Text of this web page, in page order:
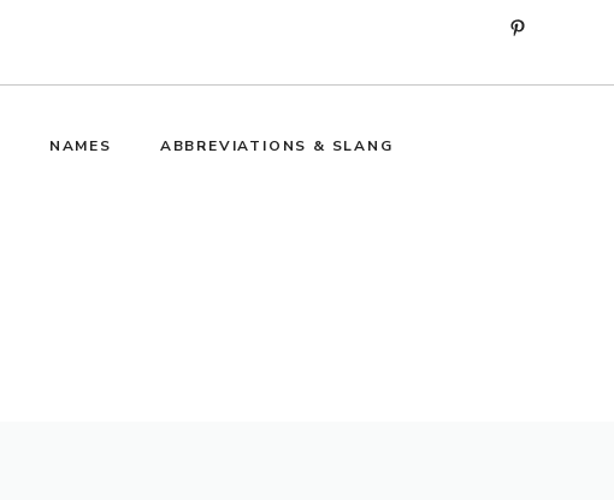
Pinterest
NAMES ABBREVIATIONS & SLANG